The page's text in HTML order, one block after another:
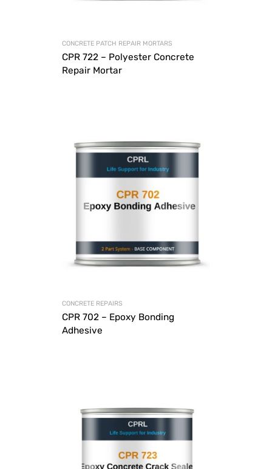
CONCRETE PATCH REPAIR MORTARS
CPR 722 – Polyester Concrete
Repair Mortar
CONCRETE REPAIRS
CPR 702 – Epoxy Bonding
Adhesive